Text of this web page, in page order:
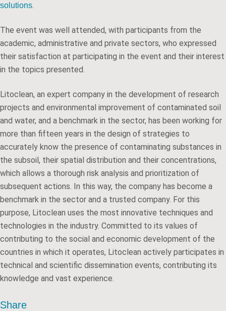
solutions.
The event was well attended, with participants from the
academic, administrative and private sectors, who expressed
their satisfaction at participating in the event and their interest
in the topics presented.
Litoclean, an expert company in the development of research
projects and environmental improvement of contaminated soil
and water, and a benchmark in the sector, has been working for
more than fifteen years in the design of strategies to
accurately know the presence of contaminating substances in
the subsoil, their spatial distribution and their concentrations,
which allows a thorough risk analysis and prioritization of
subsequent actions. In this way, the company has become a
benchmark in the sector and a trusted company. For this
purpose, Litoclean uses the most innovative techniques and
technologies in the industry. Committed to its values of
contributing to the social and economic development of the
countries in which it operates, Litoclean actively participates in
technical and scientific dissemination events, contributing its
knowledge and vast experience.
Share